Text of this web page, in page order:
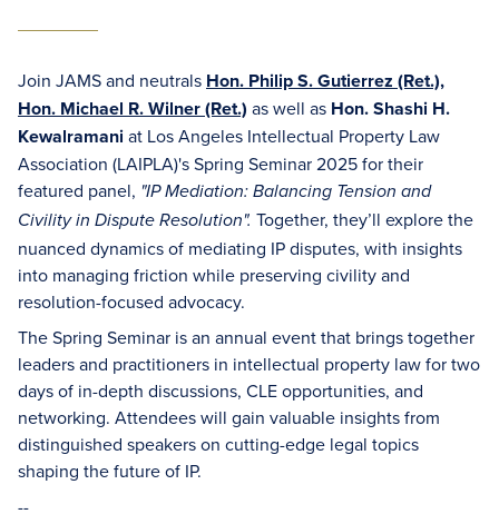
Join JAMS and neutrals Hon. Philip S. Gutierrez (Ret.),
Hon. Michael R. Wilner (Ret.) as well as Hon. Shashi H.
Kewalramaniat Los Angeles Intellectual Property Law
Association (LAIPLA)'s Spring Seminar 2025 for their
featured panel, "IP Mediation: Balancing Tension and
Civility in Dispute Resolution". Together, they’ll explore the
nuanced dynamics of mediating IP disputes, with insights
into managing friction while preserving civility and
resolution-focused advocacy.
The Spring Seminar is an annual event that brings together
leaders and practitioners in intellectual property law for two
days of in-depth discussions, CLE opportunities, and
networking. Attendees will gain valuable insights from
distinguished speakers on cutting-edge legal topics
shaping the future of IP.
--